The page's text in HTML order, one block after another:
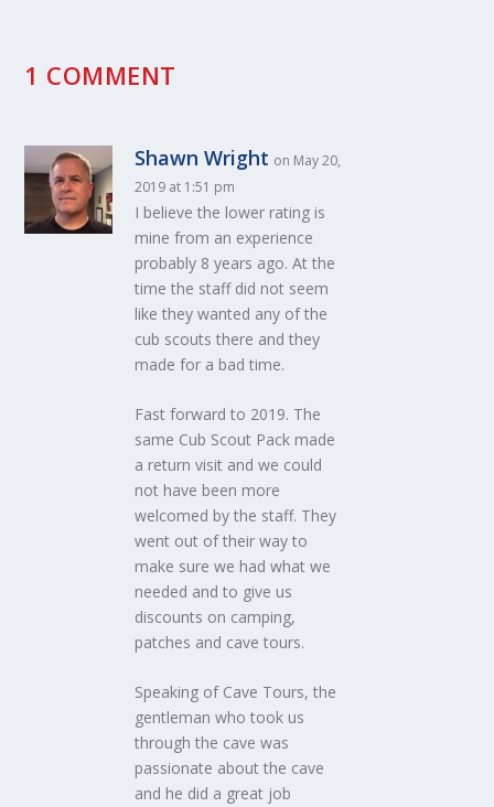
1 COMMENT
Shawn Wright on May 20,
2019 at 1:51 pm
I believe the lower rating is
mine from an experience
probably 8 years ago. At the
time the staff did not seem
like they wanted any of the
cub scouts there and they
made for a bad time.
Fast forward to 2019. The
same Cub Scout Pack made
a return visit and we could
not have been more
welcomed by the staff. They
went out of their way to
make sure we had what we
needed and to give us
discounts on camping,
patches and cave tours.
Speaking of Cave Tours, the
gentleman who took us
through the cave was
passionate about the cave
and he did a great job